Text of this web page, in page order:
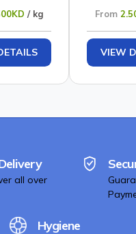
/ kg From
VIEW
all over
Hygiene